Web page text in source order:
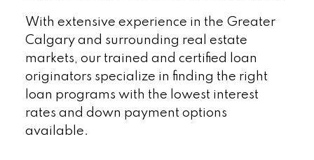
With extensive experience in the Greater
Calgary and surrounding real estate
markets, our trained and certified loan
originators specialize in finding the right
loan programs with the lowest interest
rates and down payment options
available.